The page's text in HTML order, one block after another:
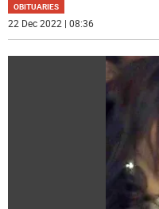
OBITUARIES
22 Dec 2022 | 08:36